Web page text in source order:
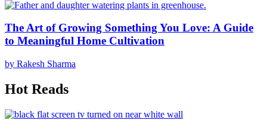
The Art of Growing Something You Love: A Guide
to Meaningful Home Cultivation
by Rakesh Sharma
Hot Reads